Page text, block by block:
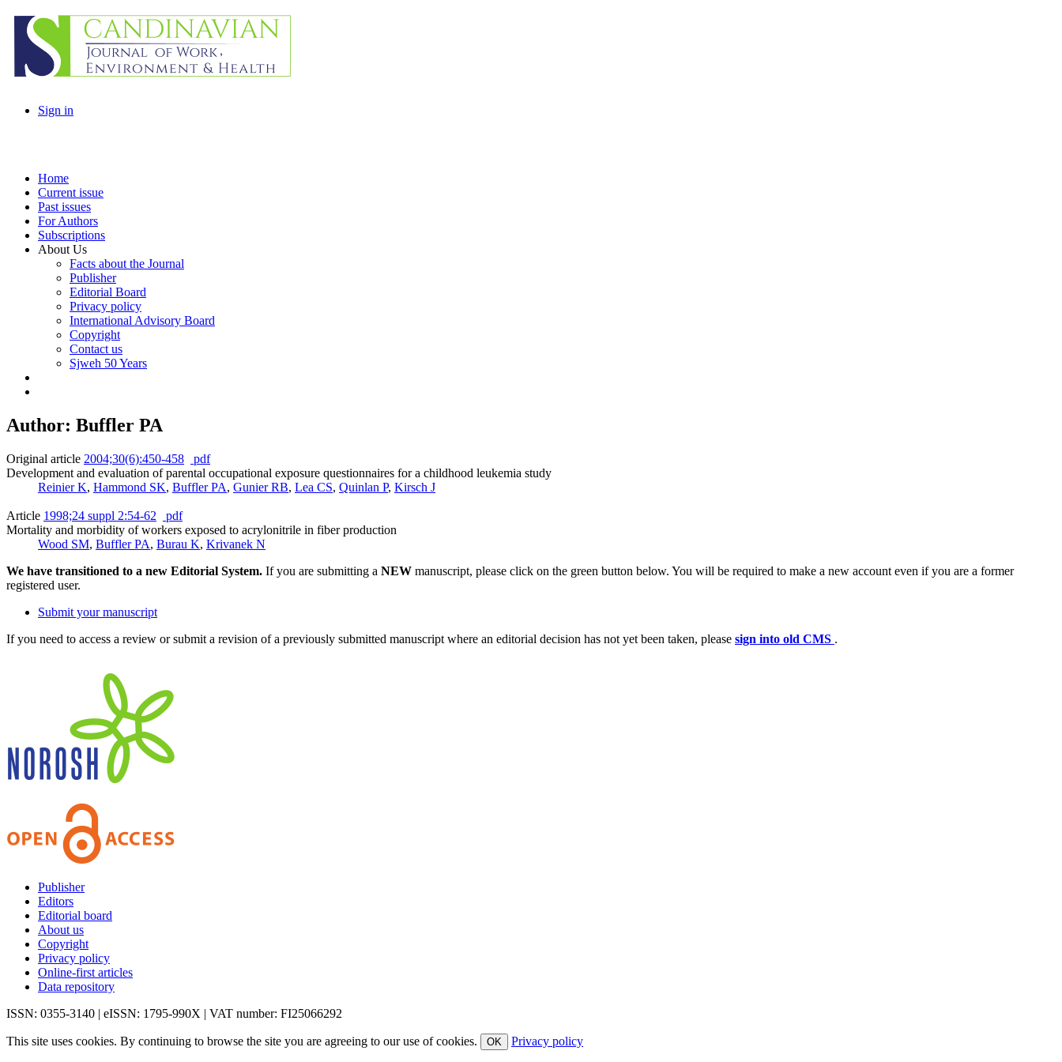
Sign in
Home
Current issue
Past issues
For Authors
Subscriptions
About Us
Facts about the Journal
Publisher
Editorial Board
Privacy policy
International Advisory Board
Copyright
Contact us
Sjweh 50 Years
Author: Buffler PA
Original article 2004;30(6):450-458
pdf
Development and evaluation of parental occupational exposure questionnaires for a childhood leukemia study
Reinier K, Hammond SK, Buffler PA, Gunier RB, Lea CS, Quinlan P, Kirsch J
Article 1998;24 suppl 2:54-62
pdf
Mortality and morbidity of workers exposed to acrylonitrile in fiber production
Wood SM, Buffler PA, Burau K, Krivanek N
We have transitioned to a new Editorial System. If you are submitting a NEW manuscript, please click on the green button below. You will be required to make a new account even if you are a former
registered user.
Submit your manuscript
If you need to access a review or submit a revision of a previously submitted manuscript where an editorial decision has not yet been taken, please sign into old CMS .
Publisher
Editors
Editorial board
About us
Copyright
Privacy policy
Online-first articles
Data repository
ISSN: 0355-3140 | eISSN: 1795-990X | VAT number: FI25066292
This site uses cookies. By continuing to browse the site you are agreeing to our use of cookies. OK Privacy policy